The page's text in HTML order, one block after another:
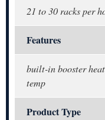
21 to 30 racks per
Features
built-in booster
temp
Product Type